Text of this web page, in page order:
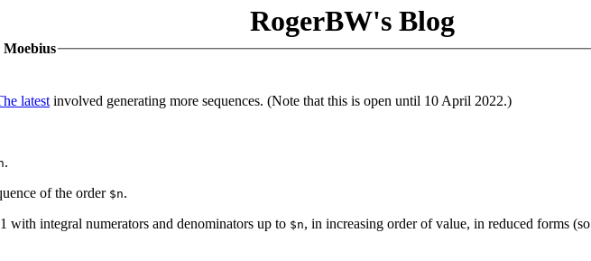
RogerBW's Blog
Moebius
latest involved generating more sequences. (Note that this is open until 10 April 2022.)
.
of the order $n.
with integral numerators and denominators up to $n, in increasing order of value, in reduced forms (so